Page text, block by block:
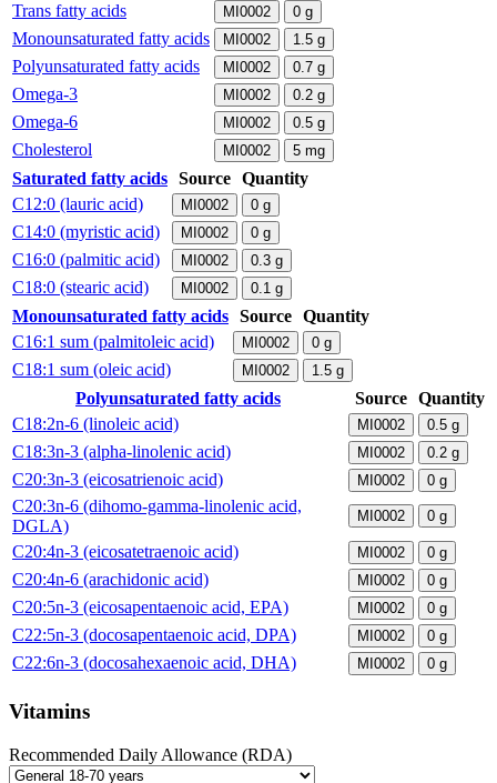
Trans fatty acids MI0002 0 g
Monounsaturated fatty acids MI0002 1.5 g
Polyunsaturated fatty acids MI0002 0.7 g
Omega-3 MI0002 0.2 g
Omega-6 MI0002 0.5 g
Cholesterol MI0002 5 mg
Saturated fatty acids Source Quantity
C12:0 (lauric acid)
MI0002 0 g
C14:0 (myristic acid) MI0002 0 g
C16:0 (palmitic acid) MI0002 0.3 g
C18:0 (stearic acid) MI0002 0.1 g
Monounsaturated fatty acids Source Quantity
C16:1 sum (palmitoleic acid)
MI0002 0 g
C18:1 sum (oleic acid) MI0002 1.5 g
Polyunsaturated fatty acids Source Quantity
C18:2n-6 (linoleic acid)
MI0002 0.5 g
C18:3n-3 (alpha-linolenic acid) MI0002 0.2 g
C20:3n-3 (eicosatrienoic acid) MI0002 0 g
C20:3n-6 (dihomo-gamma-linolenic acid,
DGLA)
MI0002 0 g
C20:4n-3 (eicosatetraenoic acid) MI0002 0 g
C20:4n-6 (arachidonic acid) MI0002 0 g
C20:5n-3 (eicosapentaenoic acid, EPA) MI0002 0 g
C22:5n-3 (docosapentaenoic acid, DPA) MI0002 0 g
C22:6n-3 (docosahexaenoic acid, DHA) MI0002 0 g
Vitamins
Recommended Daily Allowance (RDA)